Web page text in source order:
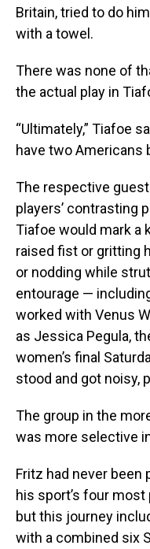
Britain, tried to do
with a towel.
There was none of
the actual play in
“Ultimately,” Tiafoe
have two Americans
The respective
players’ contrasting
Tiafoe would mark a
raised fist or gritting
or nodding while
entourage —
worked with Venus
as Jessica Pegula,
women’s final
stood and got noisy,
The group in the
was more selective
Fritz had never been
his sport’s four
but this journey
with a combined six